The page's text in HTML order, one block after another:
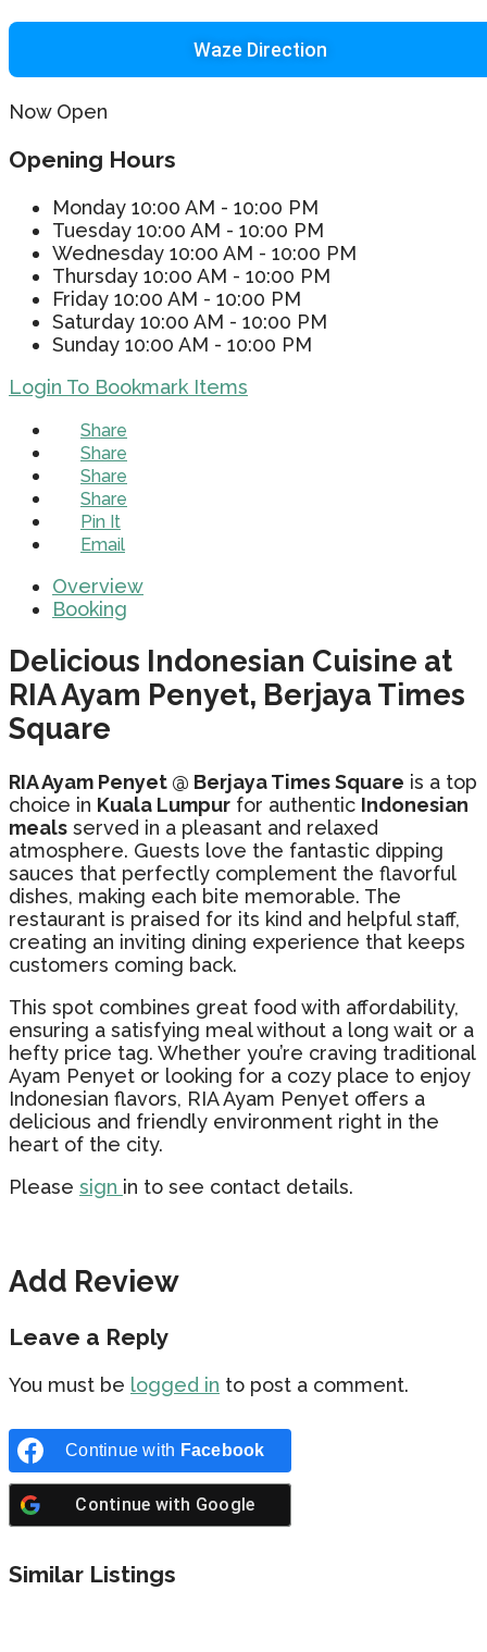
Waze Direction
Now Open
Opening Hours
Monday 10:00 AM - 10:00 PM
Tuesday 10:00 AM - 10:00 PM
Wednesday 10:00 AM - 10:00 PM
Thursday 10:00 AM - 10:00 PM
Friday 10:00 AM - 10:00 PM
Saturday 10:00 AM - 10:00 PM
Sunday 10:00 AM - 10:00 PM
Login To Bookmark Items
Share
Share
Share
Share
Pin It
Email
Overview
Booking
Delicious Indonesian Cuisine at
RIA Ayam Penyet, Berjaya Times
Square
RIA Ayam Penyet @ Berjaya Times Square is a top
choice in Kuala Lumpur for authentic Indonesian
meals served in a pleasant and relaxed
atmosphere. Guests love the fantastic dipping
sauces that perfectly complement the flavorful
dishes, making each bite memorable. The
restaurant is praised for its kind and helpful staff,
creating an inviting dining experience that keeps
customers coming back.
This spot combines great food with affordability,
ensuring a satisfying meal without a long wait or a
hefty price tag. Whether you’re craving traditional
Ayam Penyet or looking for a cozy place to enjoy
Indonesian flavors, RIA Ayam Penyet offers a
delicious and friendly environment right in the
heart of the city.
Please sign in to see contact details.
Add Review
Leave a Reply
You must be logged in to post a comment.
Continue with Facebook
Continue with Google
Similar Listings